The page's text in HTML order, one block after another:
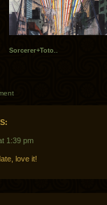
Sorcerer+Toto..
1:39 pm
love it!